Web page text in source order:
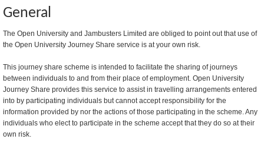
General
The Open University and Jambusters Limited are obliged to point out that use of
the Open University Journey Share service is at your own risk.
This journey share scheme is intended to facilitate the sharing of journeys
between individuals to and from their place of employment. Open University
Journey Share provides this service to assist in travelling arrangements entered
into by participating individuals but cannot accept responsibility for the
information provided by nor the actions of those participating in the scheme. Any
individuals who elect to participate in the scheme accept that they do so at their
own risk.